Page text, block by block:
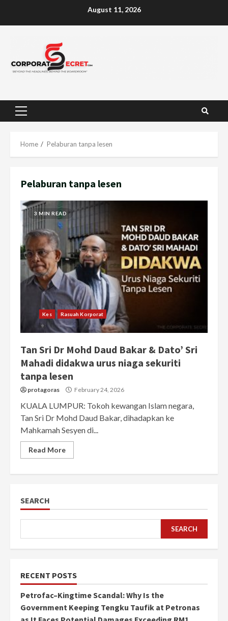
August 11, 2026
Primary
Home Pelaburan tanpa lesen
Pelaburan tanpa lesen
3 MIN READ
Kes Rasuah Korporat
Tan Sri Dr Mohd Daud Bakar & Dato’ Sri
Mahadi didakwa urus niaga sekuriti
tanpa lesen
protagoras February 24, 2026
KUALA LUMPUR: Tokoh kewangan Islam negara,
Tan Sri Dr Mohd Daud Bakar, dihadapkan ke
Mahkamah Sesyen di...
Read More
SEARCH
SEARCH
RECENT POSTS
Petrofac–Kingtime Scandal: Why Is the
Government Keeping Tengku Taufik at Petronas